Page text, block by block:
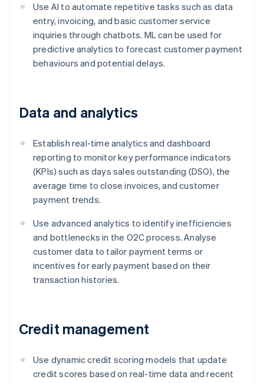
Use AI to automate repetitive tasks such as data
entry, invoicing, and basic customer service
inquiries through chatbots. ML can be used for
predictive analytics to forecast customer payment
behaviours and potential delays.
Data and analytics
Establish real-time analytics and dashboard
reporting to monitor key performance indicators
(KPIs) such as days sales outstanding (DSO), the
average time to close invoices, and customer
payment trends.
Use advanced analytics to identify inefficiencies
and bottlenecks in the O2C process. Analyse
customer data to tailor payment terms or
incentives for early payment based on their
transaction histories.
Credit management
Use dynamic credit scoring models that update
credit scores based on real-time data and recent